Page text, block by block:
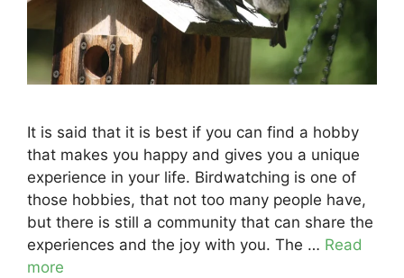
It is said that it is best if you can find a hobby
that makes you happy and gives you a unique
experience in your life. Birdwatching is one of
those hobbies, that not too many people have,
but there is still a community that can share the
experiences and the joy with you. The … Read
more